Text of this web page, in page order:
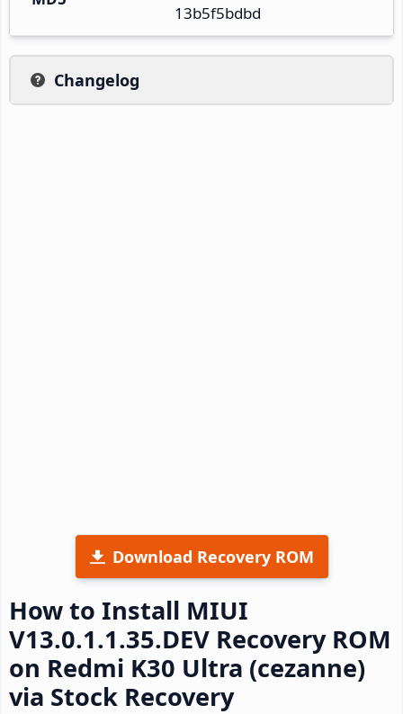
13b5f5bdbd
Changelog
Download Recovery ROM
How to Install MIUI
V13.0.1.1.35.DEV Recovery ROM
on Redmi K30 Ultra (cezanne)
via Stock Recovery